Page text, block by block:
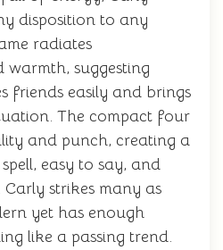
disposition to any
radiates
suggesting
friends easily and brings
The compact four
and punch, creating a
easy to say, and
strikes many as
yet has enough
like a passing trend.